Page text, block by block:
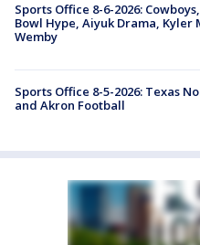
Sports Office 8-6-2026:
Bowl Hype, Aiyuk Drama, Kyler
Wemby
Sports Office 8-5-2026: Texas
and Akron Football